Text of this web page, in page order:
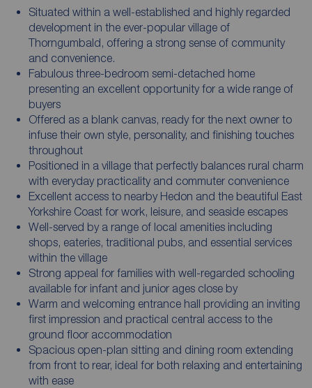
Situated within a well-established and highly regarded
development in the ever-popular village of
Thorngumbald, offering a strong sense of community
and convenience.
Fabulous three-bedroom semi-detached home
presenting an excellent opportunity for a wide range of
buyers
Offered as a blank canvas, ready for the next owner to
infuse their own style, personality, and finishing touches
throughout
Positioned in a village that perfectly balances rural charm
with everyday practicality and commuter convenience
Excellent access to nearby Hedon and the beautiful East
Yorkshire Coast for work, leisure, and seaside escapes
Well-served by a range of local amenities including
shops, eateries, traditional pubs, and essential services
within the village
Strong appeal for families with well-regarded schooling
available for infant and junior ages close by
Warm and welcoming entrance hall providing an inviting
first impression and practical central access to the
ground floor accommodation
Spacious open-plan sitting and dining room extending
from front to rear, ideal for both relaxing and entertaining
with ease